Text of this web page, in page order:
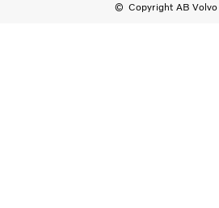
Copyright AB